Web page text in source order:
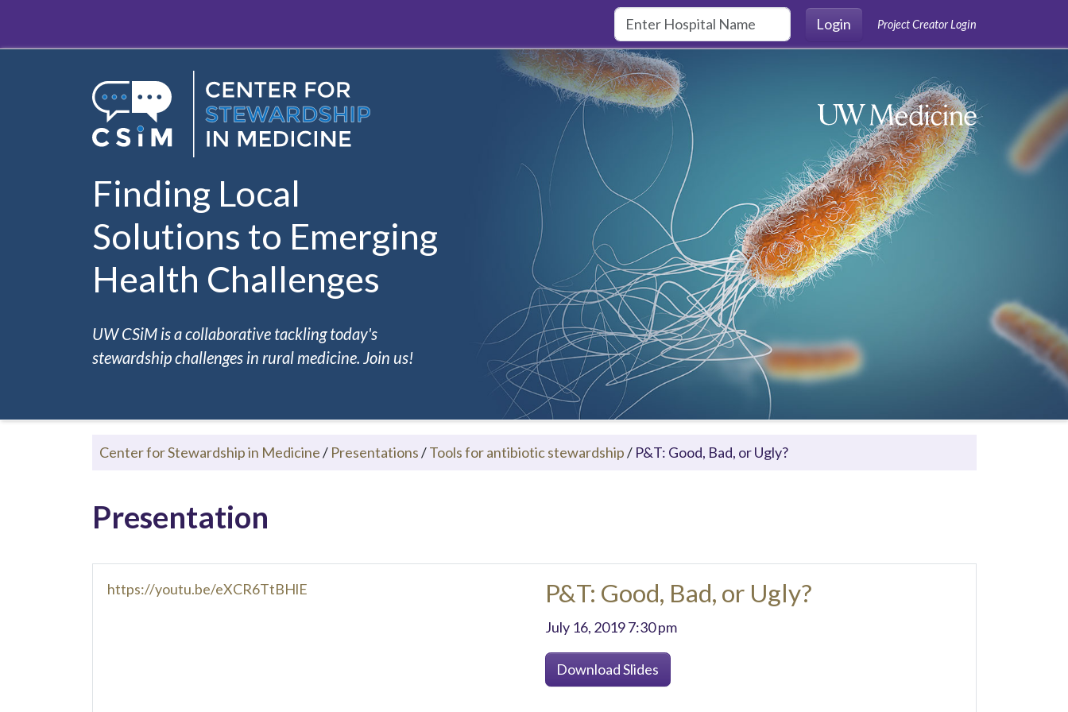
Login
Project Creator Login
Finding Local
Solutions to Emerging
Health Challenges
UW CSiM is a collaborative tackling today's
stewardship challenges in rural medicine. Join us!
Center for Stewardship in Medicine/ Presentations/Tools for antibiotic stewardship/ P&T: Good, Bad, or Ugly?
Presentation
https://youtu.be/eXCR6TtBHlE P&T: Good, Bad, or Ugly?
July 16, 2019 7:30 pm
Download Slides